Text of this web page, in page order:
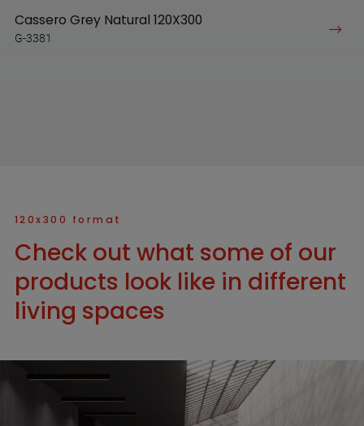
Cassero Grey Natural 120X300
G-3381
120x300 format
Check out what some of our
products look like in different
living spaces